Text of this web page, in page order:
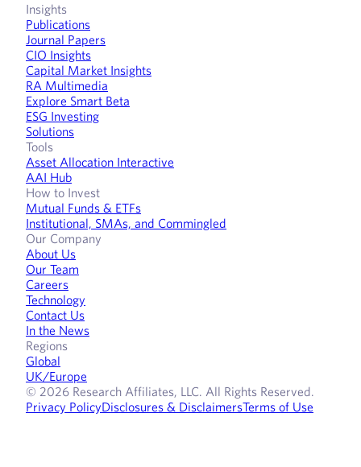
Insights
Publications
Journal Papers
CIO Insights
Capital Market Insights
RA Multimedia
Explore Smart Beta
ESG Investing
Solutions
Tools
Asset Allocation Interactive
AAI Hub
How to Invest
Mutual Funds & ETFs
Institutional, SMAs, and Commingled
Our Company
About Us
Our Team
Careers
Technology
Contact Us
In the News
Regions
Global
UK/Europe
© 2026 Research Affiliates, LLC. All Rights Reserved.
Privacy PolicyDisclosures & DisclaimersTerms of Use